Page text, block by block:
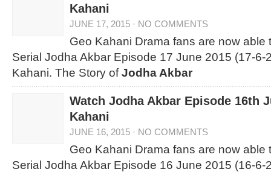
Kahani
JUNE 17, 2015 · NO COMMENTS
Geo Kahani Drama fans are now able
Serial Jodha Akbar Episode 17 June 2015 (17-6-
Kahani. The Story ofJodha Akbar
Watch Jodha Akbar Episode 16th
Kahani
JUNE 16, 2015 · NO COMMENTS
Geo Kahani Drama fans are now able
Serial Jodha Akbar Episode 16 June 2015 (16-6-